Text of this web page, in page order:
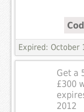
Expired: October
Get a
£300
2012